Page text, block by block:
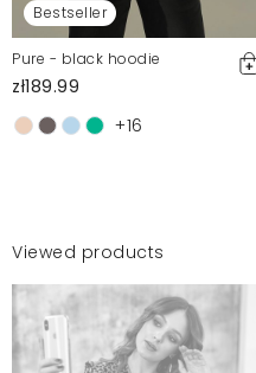
Bestseller
Pure - black hoodie
zł189.99
+16
Viewed products